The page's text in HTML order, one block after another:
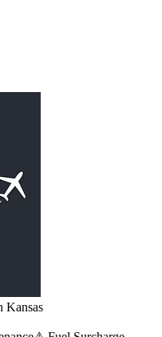
Kansas